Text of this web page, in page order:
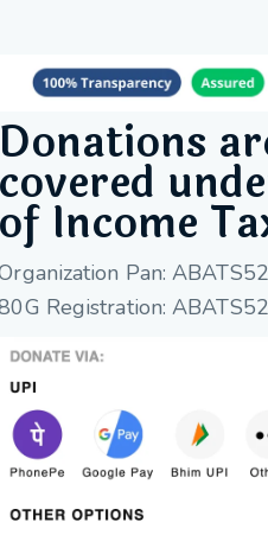
Donations
covered
of Income
Pan:
Registration: